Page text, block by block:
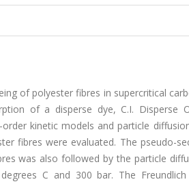
of polyester fibres in supercritical
of a disperse dye, C.I. Disperse
kinetic models and particle
fibres were evaluated. The pseudo-
was also followed by the particle
C and 300 bar. The